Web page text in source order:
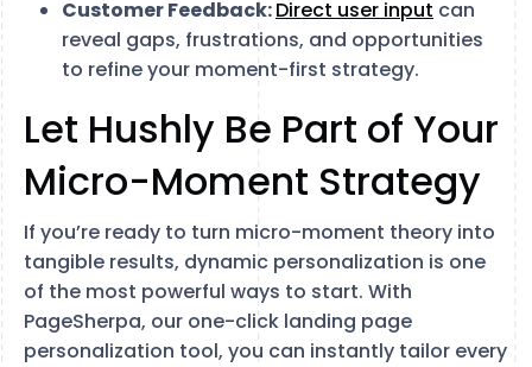
Customer Feedback:Direct user input can
reveal gaps, frustrations, and opportunities
to refine your moment-first strategy.
Let Hushly Be Part of Your
Micro-Moment Strategy
If you’re ready to turn micro-moment theory into
tangible results, dynamic personalization is one
of the most powerful ways to start. With
PageSherpa, our one-click landing page
personalization tool, you can instantly tailor every